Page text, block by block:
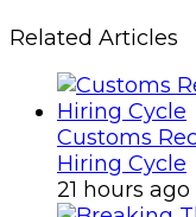
Related Articles
Customs
Hiring Cycle
21 hours ago